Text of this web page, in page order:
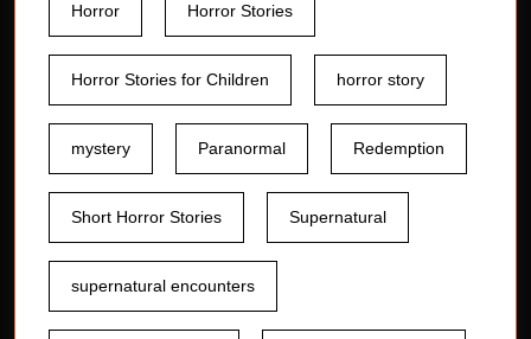
Horror Horror Stories
Horror Stories for Children horror story
mystery Paranormal Redemption
Short Horror Stories Supernatural
supernatural encounters